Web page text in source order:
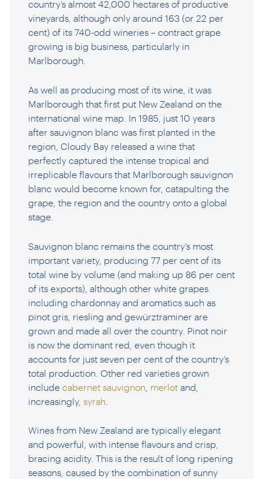
country’s almost 42,000 hectares of productive
vineyards, although only around 163 (or 22 per
cent) of its 740-odd wineries – contract grape
growing is big business, particularly in
Marlborough.
As well as producing most of its wine, it was
Marlborough that first put New Zealand on the
international wine map. In 1985, just 10 years
after sauvignon blanc was first planted in the
region, Cloudy Bay released a wine that
perfectly captured the intense tropical and
irreplicable flavours that Marlborough sauvignon
blanc would become known for, catapulting the
grape, the region and the country onto a global
stage.
Sauvignon blanc remains the country’s most
important variety, producing 77 per cent of its
total wine by volume (and making up 86 per cent
of its exports), although other white grapes
including chardonnay and aromatics such as
pinot gris, riesling and gewürztraminer are
grown and made all over the country. Pinot noir
is now the dominant red, even though it
accounts for just seven per cent of the country’s
total production. Other red varieties grown
include cabernet sauvignon merlot and,
increasingly, syrah
Wines from New Zealand are typically elegant
and powerful, with intense flavours and crisp,
bracing acidity. This is the result of long ripening
seasons, caused by the combination of sunny